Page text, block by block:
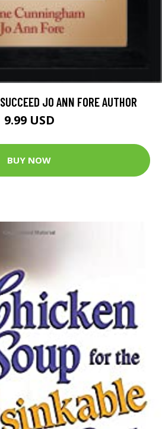
JO ANN FORE AUTHOR
9.99 USD
BUY NOW